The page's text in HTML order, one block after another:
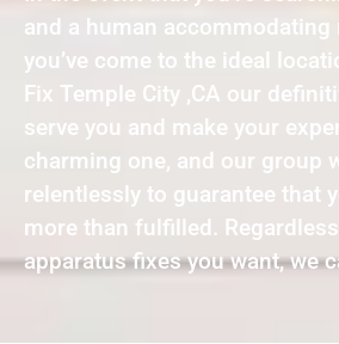
and a human accommodating
you’ve come to the ideal
Fix Temple City ,CA our
serve you and make your
charming one, and our group
relentlessly to guarantee that
more than fulfilled.
apparatus fixes you want, we